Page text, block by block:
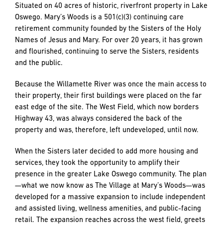
Situated on 40 acres of historic, riverfront property in Lake
Oswego. Mary’s Woods is a 501(c)(3) continuing care
retirement community founded by the Sisters of the Holy
Names of Jesus and Mary. For over 20 years, it has grown
and flourished, continuing to serve the Sisters, residents
and the public.
Because the Willamette River was once the main access to
their property, their first buildings were placed on the far
east edge of the site. The West Field, which now borders
Highway 43, was always considered the back of the
property and was, therefore, left undeveloped, until now.
When the Sisters later decided to add more housing and
services, they took the opportunity to amplify their
presence in the greater Lake Oswego community. The plan
—what we now know as The Village at Mary’s Woods—was
developed for a massive expansion to include independent
and assisted living, wellness amenities, and public-facing
retail. The expansion reaches across the west field, greets
PREFERRED
METHOD
FOR
RESPONSE
Phone
PREFERRED
METHOD
FOR
RESPONSE
Phone